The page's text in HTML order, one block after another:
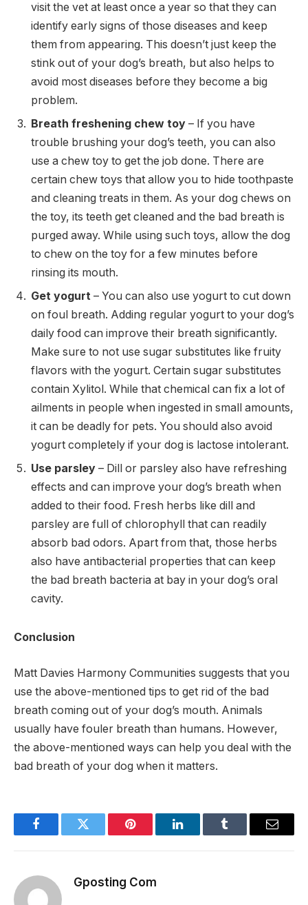
visit the vet at least once a year so that they can
identify early signs of those diseases and keep
them from appearing. This doesn’t just keep the
stink out of your dog’s breath, but also helps to
avoid most diseases before they become a big
problem.
Breath freshening chew toy – If you have
trouble brushing your dog’s teeth, you can also
use a chew toy to get the job done. There are
certain chew toys that allow you to hide toothpaste
and cleaning treats in them. As your dog chews on
the toy, its teeth get cleaned and the bad breath is
purged away. While using such toys, allow the dog
to chew on the toy for a few minutes before
rinsing its mouth.
Get yogurt – You can also use yogurt to cut down
on foul breath. Adding regular yogurt to your dog’s
daily food can improve their breath significantly.
Make sure to not use sugar substitutes like fruity
flavors with the yogurt. Certain sugar substitutes
contain Xylitol. While that chemical can fix a lot of
ailments in people when ingested in small amounts,
it can be deadly for pets. You should also avoid
yogurt completely if your dog is lactose intolerant.
Use parsley – Dill or parsley also have refreshing
effects and can improve your dog’s breath when
added to their food. Fresh herbs like dill and
parsley are full of chlorophyll that can readily
absorb bad odors. Apart from that, those herbs
also have antibacterial properties that can keep
the bad breath bacteria at bay in your dog’s oral
cavity.
Conclusion
Matt Davies Harmony Communities suggests that you
use the above-mentioned tips to get rid of the bad
breath coming out of your dog’s mouth. Animals
usually have fouler breath than humans. However,
the above-mentioned ways can help you deal with the
bad breath of your dog when it matters.
FacebookTwitter Pinterest LinkedInTumblr Email
Gposting Com